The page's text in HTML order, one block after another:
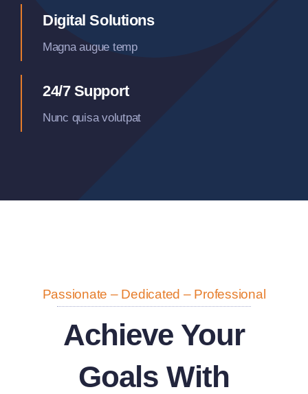
Digital Solutions
Magna augue temp
24/7 Support
Nunc quisa volutpat
Passionate – Dedicated – Professional
Achieve Your
Goals With